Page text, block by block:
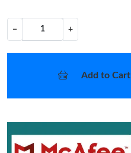
− +
Add to Cart